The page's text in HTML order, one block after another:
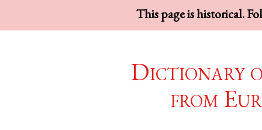
This page is historical.
Dictionary
from